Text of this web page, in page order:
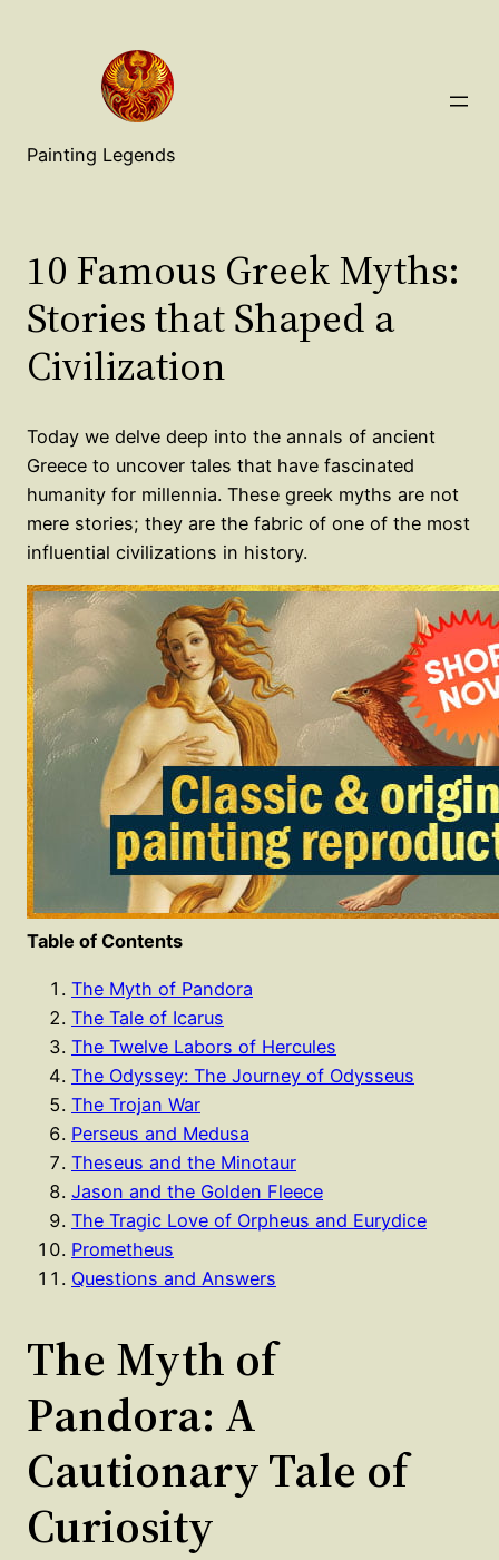
Painting Legends
10 Famous Greek Myths:
Stories that Shaped a
Civilization
Today we delve deep into the annals of ancient
Greece to uncover tales that have fascinated
humanity for millennia. These greek myths are not
mere stories; they are the fabric of one of the most
influential civilizations in history.
Table of Contents
The Myth of Pandora
The Tale of Icarus
The Twelve Labors of Hercules
The Odyssey: The Journey of Odysseus
The Trojan War
Perseus and Medusa
Theseus and the Minotaur
Jason and the Golden Fleece
The Tragic Love of Orpheus and Eurydice
Prometheus
Questions and Answers
The Myth of
Pandora: A
Cautionary Tale of
Curiosity